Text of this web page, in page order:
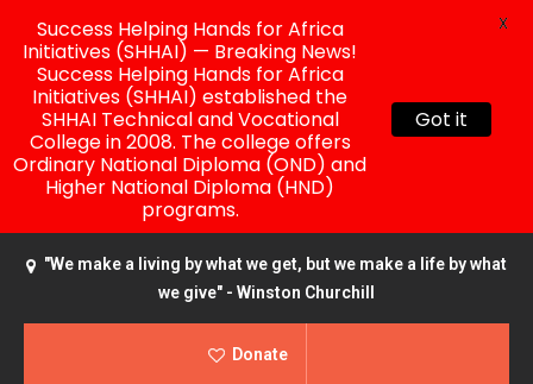
"We make a living by what we get, but we make a life by what
we give" - Winston Churchill
Donate
Success Helping Hands for Africa
Initiatives (SHHAI) — Breaking News!
Success Helping Hands for Africa
Initiatives (SHHAI) established the
SHHAI Technical and Vocational
College in 2008. The college offers
Ordinary National Diploma (OND) and
Higher National Diploma (HND)
programs.
Got it
X